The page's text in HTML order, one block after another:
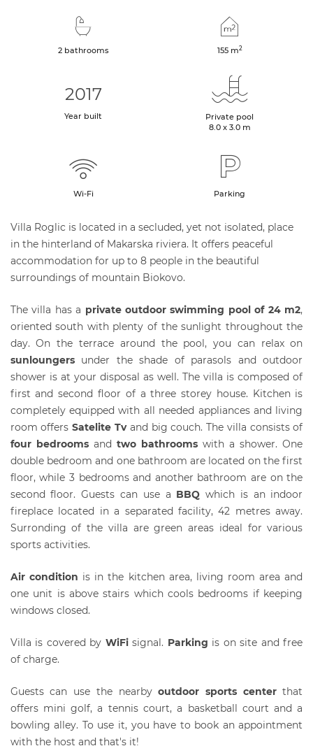
2 bathrooms 155 m2
2017
Year built
Private pool
8.0 x 3.0 m
Wi-Fi Parking
Villa Roglic is located in a secluded, yet not isolated, place
in the hinterland of Makarska riviera. It offers peaceful
accommodation for up to 8 people in the beautiful
surroundings of mountain Biokovo.
The villa has a private outdoor swimming pool of 24 m2,
oriented south with plenty of the sunlight throughout the
day. On the terrace around the pool, you can relax on
sunloungersunder the shade of parasols and outdoor
shower is at your disposal as well. The villa is composed of
first and second floor of a three storey house. Kitchen is
completely equipped with all needed appliances and living
room offers Satelite Tvand big couch. The villa consists of
four bedroomsand two bathroomswith a shower. One
double bedroom and one bathroom are located on the first
floor, while 3 bedrooms and another bathroom are on the
second floor. Guests can use a BBQwhich is an indoor
fireplace located in a separated facility, 42 metres away.
Surronding of the villa are green areas ideal for various
sports activities.
Air condition is in the kitchen area, living room area and
one unit is above stairs which cools bedrooms if keeping
windows closed.
Villa is covered by WiFisignal. Parking is on site and free
of charge.
Guests can use the nearbyoutdoor sports centerthat
offers mini golf, a tennis court, a basketball court and a
bowling alley. To use it, you have to book an appointment
with the host and that's it!